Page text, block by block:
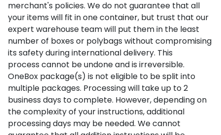
merchant's policies. We do not guarantee that all
your items will fit in one container, but trust that our
expert warehouse team will put them in the least
number of boxes or polybags without compromising
its safety during international delivery. This
process cannot be undone and is irreversible.
OneBox package(s) is not eligible to be split into
multiple packages. Processing will take up to 2
business days to complete. However, depending on
the complexity of your instructions, additional
processing days may be needed. We cannot